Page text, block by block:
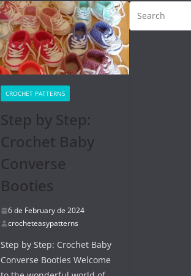
CROCHET PATTERNS
Step by Step:
Crochet Baby
Converse
Booties
6 de February de 2024
crocheteasypatterns
Step by Step: Crochet Baby
Converse Booties Welcome